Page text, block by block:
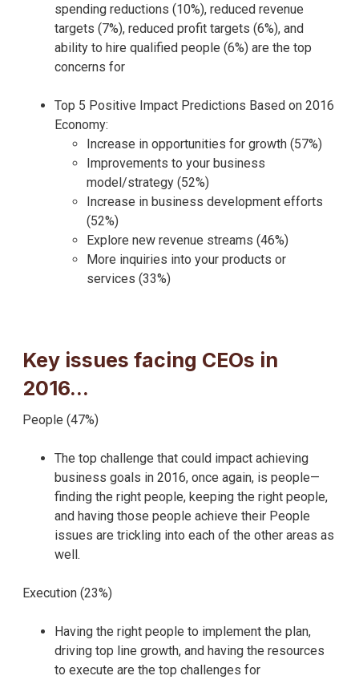
spending reductions (10%), reduced revenue
targets (7%), reduced profit targets (6%), and
ability to hire qualified people (6%) are the top
concerns for
Top 5 Positive Impact Predictions Based on 2016
Economy:
Increase in opportunities for growth (57%)
Improvements to your business
model/strategy (52%)
Increase in business development efforts
(52%)
Explore new revenue streams (46%)
More inquiries into your products or
services (33%)
Key issues facing CEOs in
2016…
People (47%)
The top challenge that could impact achieving
business goals in 2016, once again, is people—
finding the right people, keeping the right people,
and having those people achieve their People
issues are trickling into each of the other areas as
well.
Execution (23%)
Having the right people to implement the plan,
driving top line growth, and having the resources
to execute are the top challenges for